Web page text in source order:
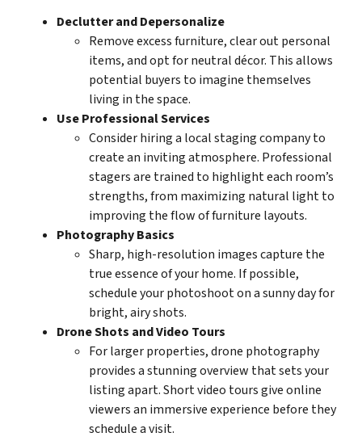
Declutter and Depersonalize
Remove excess furniture, clear out personal
items, and opt for neutral décor. This allows
potential buyers to imagine themselves
living in the space.
Use Professional Services
Consider hiring a local staging company to
create an inviting atmosphere. Professional
stagers are trained to highlight each room’s
strengths, from maximizing natural light to
improving the flow of furniture layouts.
Photography Basics
Sharp, high-resolution images capture the
true essence of your home. If possible,
schedule your photoshoot on a sunny day for
bright, airy shots.
Drone Shots and Video Tours
For larger properties, drone photography
provides a stunning overview that sets your
listing apart. Short video tours give online
viewers an immersive experience before they
schedule a visit.